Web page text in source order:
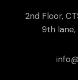
2nd Floor,
9th lane,